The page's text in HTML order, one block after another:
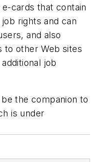
cards that contain
rights and can
and also
to other Web sites
job
the companion to
is under